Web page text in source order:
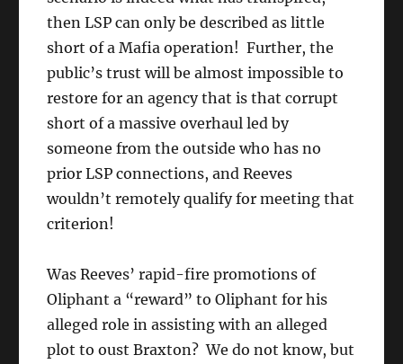
then LSP can only be described as little
short of a Mafia operation! Further, the
public’s trust will be almost impossible to
restore for an agency that is that corrupt
short of a massive overhaul led by
someone from the outside who has no
prior LSP connections, and Reeves
wouldn’t remotely qualify for meeting that
criterion!
Was Reeves’ rapid-fire promotions of
Oliphant a “reward” to Oliphant for his
alleged role in assisting with an alleged
plot to oust Braxton? We do not know, but